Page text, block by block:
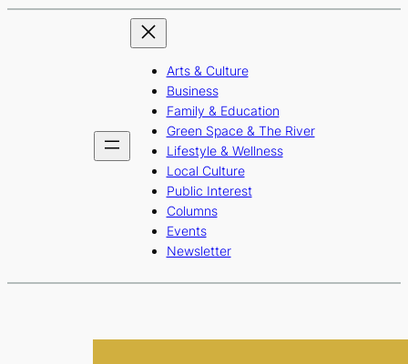
c
b
o
o
k
s
r
a
m
u
e
Arts & Culture
Business
Family & Education
Green Space & The River
Lifestyle & Wellness
Local Culture
Public Interest
Columns
Events
Newsletter